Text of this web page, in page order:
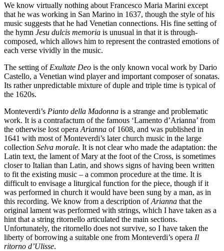
We know virtually nothing about Francesco Maria Marini except
that he was working in San Marino in 1637, though the style of his
music suggests that he had Venetian connections. His fine setting of
the hymn Jesu dulcis memoria is unusual in that it is through-
composed, which allows him to represent the contrasted emotions of
each verse vividly in the music.
The setting of Exultate Deo is the only known vocal work by Dario
Castello, a Venetian wind player and important composer of sonatas.
Its rather unpredictable mixture of duple and triple time is typical of
the 1620s.
Monteverdi’s Pianto della Madonna is a strange and problematic
work. It is a contrafactum of the famous ‘Lamento d’Arianna’ from
the otherwise lost opera Arianna of 1608, and was published in
1641 with most of Monteverdi’s later church music in the large
collection Selva morale. It is not clear who made the adaptation: the
Latin text, the lament of Mary at the foot of the Cross, is sometimes
closer to Italian than Latin, and shows signs of having been written
to fit the existing music – a common procedure at the time. It is
difficult to envisage a liturgical function for the piece, though if it
was performed in church it would have been sung by a man, as in
this recording. We know from a description ofArianna that the
original lament was performed with strings, which I have taken as a
hint that a string ritornello articulated the main sections.
Unfortunately, the ritornello does not survive, so I have taken the
liberty of borrowing a suitable one from Monteverdi’s opera Il
ritorno d’Ulisse.